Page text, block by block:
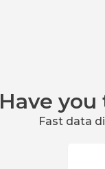
Have
Fast data